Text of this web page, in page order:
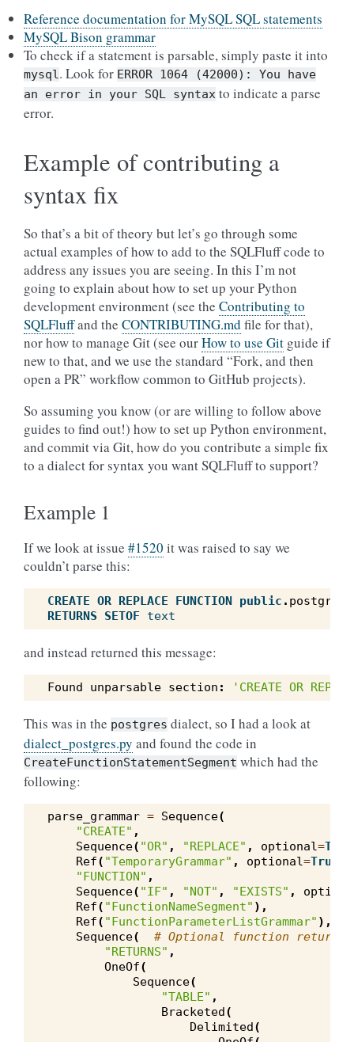
Reference documentation for MySQL SQL statements
MySQL Bison grammar
To check if a statement is parsable, simply paste it into
mysql. Look for ERROR 1064 (42000): You
have
an
error in your SQL syntax to indicate a parse
error.
Example of contributing a
syntax fix
So that’s a bit of theory but let’s go through some
actual examples of how to add to the SQLFluff code to
address any issues you are seeing. In this I’m not
going to explain about how to set up your Python
development environment (see the Contributing to
SQLFluffand the CONTRIBUTING.md file for that),
nor how to manage Git (see ourHow to use Git guide if
new to that, and we use the standard “Fork, and then
open a PR” workflow common to GitHub projects).
So assuming you know (or are willing to follow above
guides to find out!) how to set up Python environment,
and commit via Git, how do you contribute a simple fix
to a dialect for syntax you want SQLFluff to support?
Example 1
If we look at issue #1520 it was raised to say we
couldn’t parse this:
CREATE OR REPLACE FUNCTION public .
RETURNS
SETOF text
and instead returned this message:
Found unparsable section : 'CREATE OR
This was in the postgres dialect, so I had a look at
dialect_postgres.py and found the code in
CreateFunctionStatementSegment which had the
following:
parse_grammar = Sequence(
"CREATE" ,
Sequence( "OR" , "REPLACE" , optional=True
Ref( "TemporaryGrammar" , optional=True
"FUNCTION" ,
Sequence( "IF" , "NOT" , "EXISTS" ,
Ref( "FunctionNameSegment" ),
Ref( "FunctionParameterListGrammar" ),
Sequence(
# Optional function return
"RETURNS" ,
OneOf(
Sequence(
"TABLE" ,
Bracketed(
Delimited(